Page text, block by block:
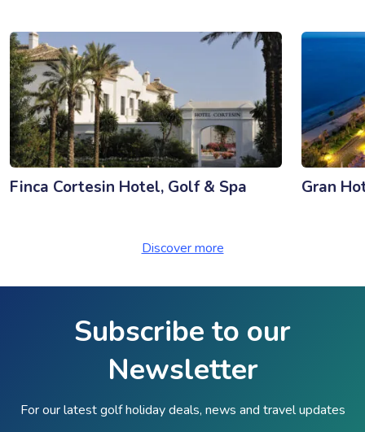
Finca Cortesin Hotel, Golf & Spa Gran
Discover more
Subscribe to our
Newsletter
For our latest golf holiday deals, news and travel updates